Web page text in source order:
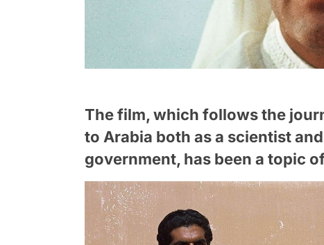
The film, which follows the
to Arabia both as a scientist
government, has been a topic